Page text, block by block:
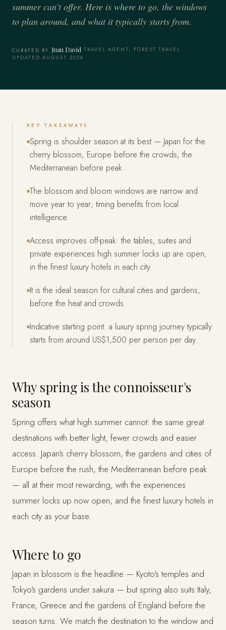
summer can't offer. Here is where to go, the windows
to plan around, and what it typically starts from.
CURATED BY Juan David·TRAVEL AGENT, FOREST TRAVEL ·
UPDATED AUGUST 2026
KEY TAKEAWAYS
Spring is shoulder season at its best — Japan for the
cherry blossom, Europe before the crowds, the
Mediterranean before peak.
The blossom and bloom windows are narrow and
move year to year; timing benefits from local
intelligence.
Access improves off-peak: the tables, suites and
private experiences high summer locks up are open,
in the finest luxury hotels in each city.
It is the ideal season for cultural cities and gardens,
before the heat and crowds.
Indicative starting point: a luxury spring journey typically
starts from around US$1,500 per person per day.
Why spring is the connoisseur's
season
Spring offers what high summer cannot: the same great
destinations with better light, fewer crowds and easier
access. Japan's cherry blossom, the gardens and cities of
Europe before the rush, the Mediterranean before peak
— all at their most rewarding, with the experiences
summer locks up now open, and the finest luxury hotels in
each city as your base.
Where to go
Japan in blossom is the headline — Kyoto's temples and
Tokyo's gardens under sakura — but spring also suits Italy,
France, Greece and the gardens of England before the
season turns. We match the destination to the window and